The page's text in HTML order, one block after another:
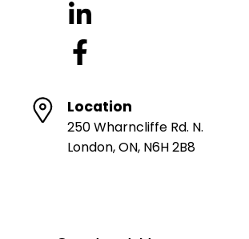
Location
250 Wharncliffe Rd. N.
London, ON, N6H 2B8